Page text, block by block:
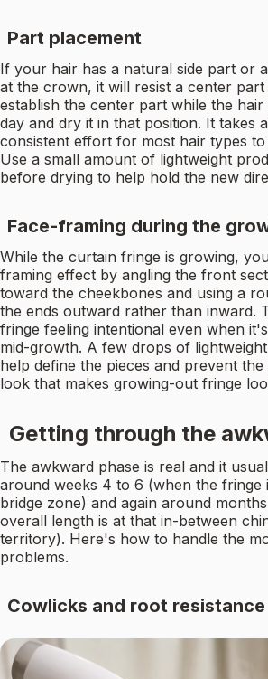
Part placement
If your hair has a natural side part or
at the crown, it will resist a center
establish the center part while the hair
day and dry it in that position. It takes
consistent effort for most hair types
Use a small amount of lightweight
before drying to help hold the new
Face-framing during the
While the curtain fringe is growing,
framing effect by angling the front
toward the cheekbones and using a
the ends outward rather than inward.
fringe feeling intentional even when
mid-growth. A few drops of
help define the pieces and prevent
look that makes growing-out fringe
Getting through the
The awkward phase is real and it
around weeks 4 to 6 (when the fringe
bridge zone) and again around
overall length is at that in-between
territory). Here's how to handle the
problems.
Cowlicks and root resistance